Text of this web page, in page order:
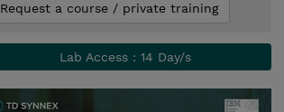
Request a course / private training
Lab Access : 14 Day/s